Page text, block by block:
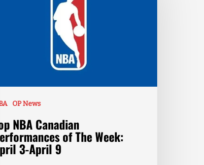
OP News
NBA Canadian
of The Week:
3-April 9